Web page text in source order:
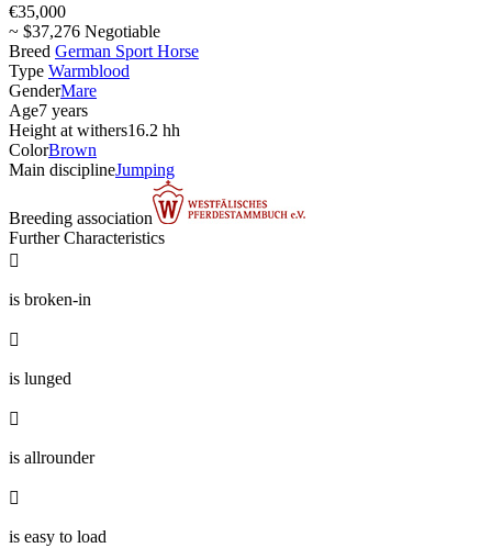
€35,000
~ $37,276 Negotiable
Breed German Sport Horse
Type Warmblood
GenderMare
Age7 years
Height at withers16.2 hh
ColorBrown
Main disciplineJumping
Breeding association
Further Characteristics

is broken-in

is lunged

is allrounder

is easy to load